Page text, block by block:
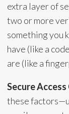
extra layer of
two or more
something you
have (like a
are (like a
Secure Access
these